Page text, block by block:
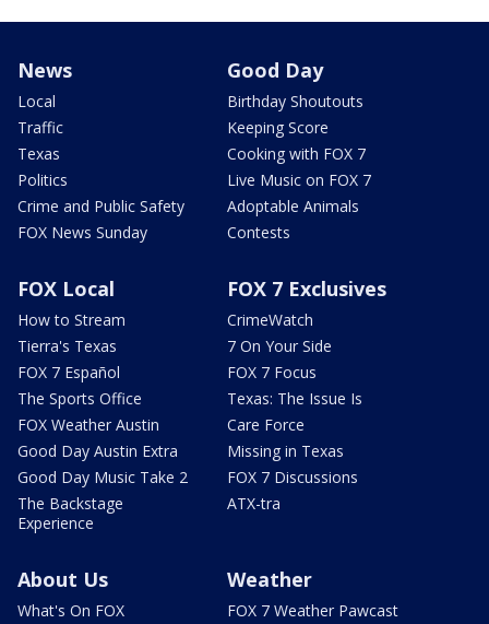
News
Local
Traffic
Texas
Politics
Crime and Public Safety
FOX News Sunday
Good Day
Birthday Shoutouts
Keeping Score
Cooking with FOX 7
Live Music on FOX 7
Adoptable Animals
Contests
FOX Local
How to Stream
Tierra's Texas
FOX 7 Español
The Sports Office
FOX Weather Austin
Good Day Austin Extra
Good Day Music Take 2
The Backstage
Experience
FOX 7 Exclusives
CrimeWatch
7 On Your Side
FOX 7 Focus
Texas: The Issue Is
Care Force
Missing in Texas
FOX 7 Discussions
ATX-tra
About Us
What's On FOX
Weather
FOX 7 Weather Pawcast